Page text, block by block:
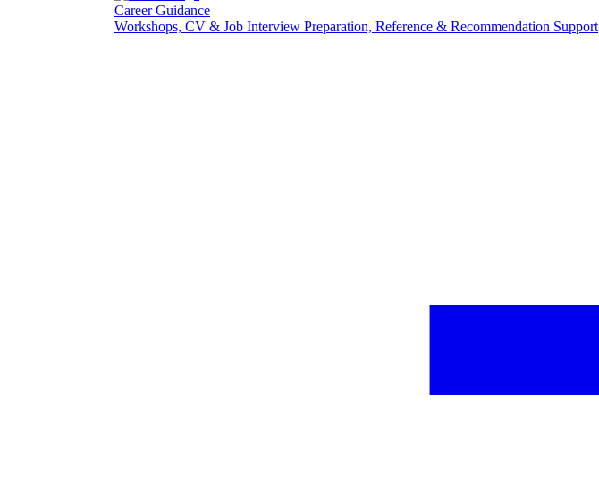
Career Guidance
Workshops, CV & Job Interview Preparation, Reference & Recommendation Support